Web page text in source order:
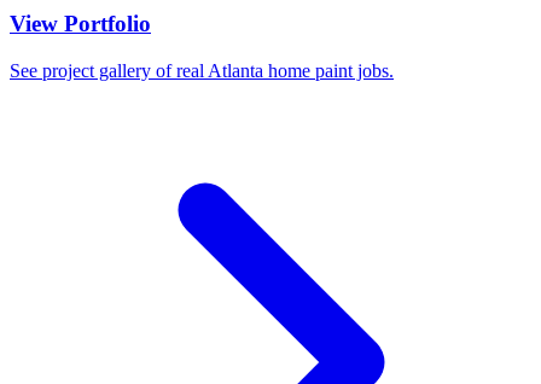
View Portfolio
See project gallery of real Atlanta home paint jobs.